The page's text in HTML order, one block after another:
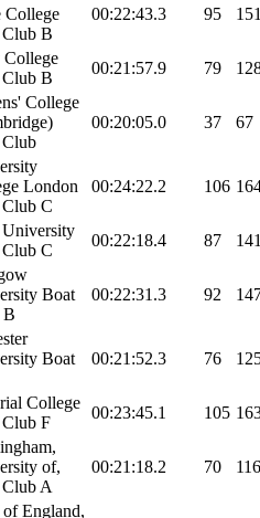
College
B
00:22:43.3 95
College
B
00:21:57.9 79
College
00:20:05.0 37 67
London
C
00:24:22.2 106
C
00:22:18.4 87
Boat
B
00:22:31.3 92
Boat
00:21:52.3 76
College
F
00:23:45.1 105
of,
A
00:21:18.2 70 116
of England,